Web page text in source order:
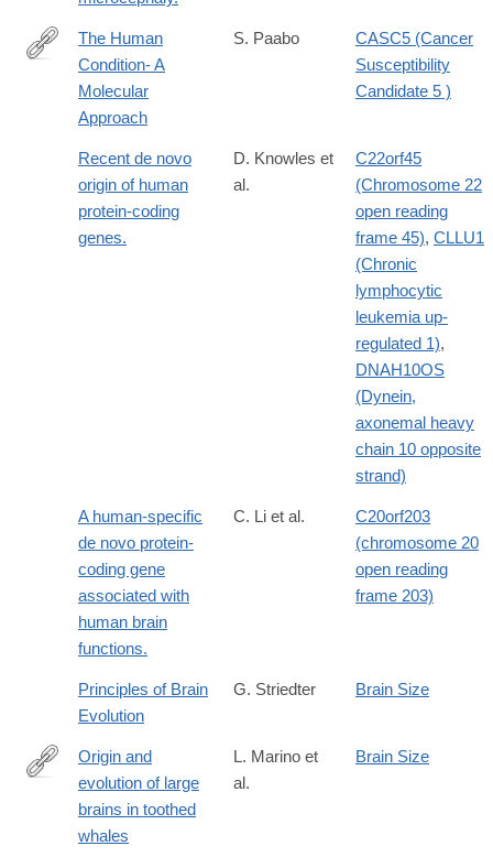
http://dx.doi.org/10.1016/j.cell.2013.12.036
The Human
Condition- A
Molecular
Approach
S. Paabo
CASC5 (Cancer
Susceptibility
Candidate 5 )
Recent de novo
origin of human
protein-coding
genes.
D. Knowles et
al.
C22orf45
(Chromosome 22
open reading
frame 45), CLLU1
(Chronic
lymphocytic
leukemia up-
regulated 1),
DNAH10OS
(Dynein,
axonemal heavy
chain 10 opposite
strand)
A human-specific
de novo protein-
coding gene
associated with
human brain
functions.
C. Li et al.
C20orf203
(chromosome 20
open reading
frame 203)
Principles of Brain
Evolution
G. Striedter Brain Size
http://dx.doi.org/10.1002/ar.a.20128
Origin and
evolution of large
brains in toothed
whales
L. Marino et
al.
Brain Size